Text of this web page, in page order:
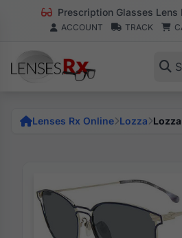
Prescription Glasses Lens
ACCOUNT TRACK
Lenses Rx Online Lozza